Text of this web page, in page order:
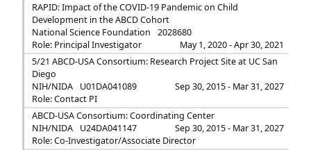
RAPID: Impact of the COVID-19 Pandemic on Child
Development in the ABCD Cohort
National Science Foundation
2028680
May 1, 2020 - Apr 30, 2021
Role: Principal Investigator
5/21 ABCD-USA Consortium: Research Project Site at UC San
Diego
NIH/NIDA
U01DA041089
Sep 30, 2015 - Mar 31, 2027
Role: Contact PI
ABCD-USA Consortium: Coordinating Center
NIH/NIDA
U24DA041147
Sep 30, 2015 - Mar 31, 2027
Role: Co-Investigator/Associate Director